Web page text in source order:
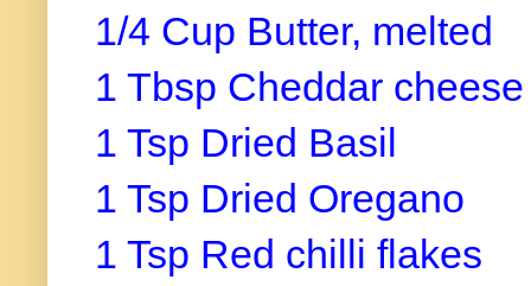
1/4 Cup Butter, melted
1 Tbsp Cheddar
1 Tsp Dried Basil
1 Tsp Dried Oregano
1 Tsp Red chilli flakes